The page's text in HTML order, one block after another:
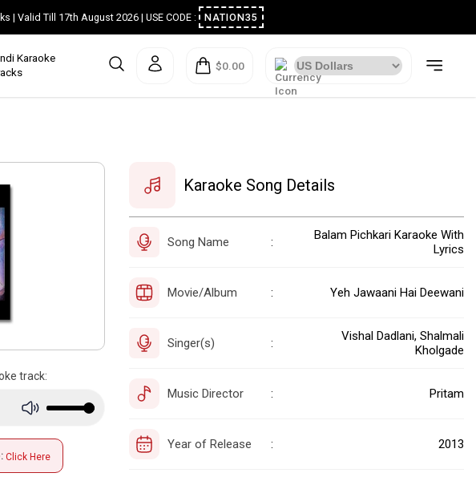
| Valid Till 17th August 2026 | USE CODE : NATION35
Hindi Karaoke
Tracks
$0.00
track:
Click Here
Karaoke Song Details
Song Name :
Balam Pichkari Karaoke With
Lyrics
Movie/Album : Yeh Jawaani Hai Deewani
Singer(s) :
Vishal Dadlani, Shalmali
Kholgade
Music Director : Pritam
Year of Release : 2013